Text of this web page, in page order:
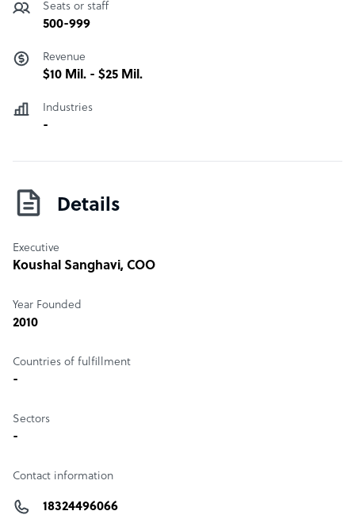
Seats or staff
500-999
Revenue
$10 Mil. - $25 Mil.
Industries
-
Details
Executive
Koushal Sanghavi, COO
Year Founded
2010
Countries of fulfillment
-
Sectors
-
Contact information
18324496066